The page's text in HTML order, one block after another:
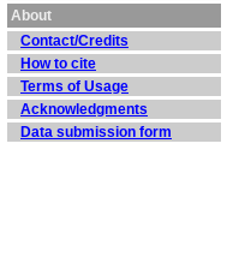
About
Contact/Credits
How to cite
Terms of Usage
Acknowledgments
Data submission form